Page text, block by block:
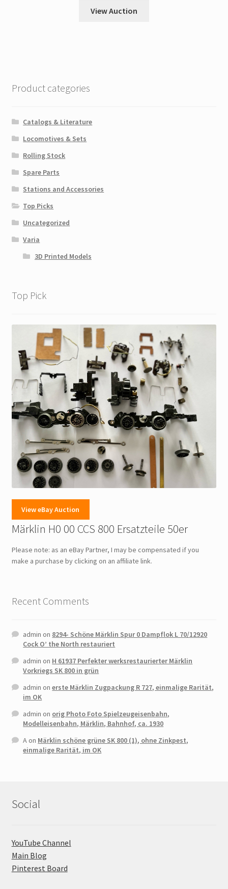
View Auction
Product categories
Catalogs & Literature
Locomotives & Sets
Rolling Stock
Spare Parts
Stations and Accessories
Top Picks
Uncategorized
Varia
3D Printed Models
Top Pick
View eBay Auction
Märklin H0 00 CCS 800 Ersatzteile 50er
Please note: as an eBay Partner, I may be compensated if you
make a purchase by clicking on an affiliate link.
Recent Comments
admin on 8294- Schöne Märklin Spur 0 Dampflok L 70/12920
Cock O’ the North restauriert
admin on H 61937 Perfekter werksrestaurierter Märklin
Vorkriegs SK 800 in grün
admin onerste Märklin Zugpackung R 727, einmalige Rarität,
im OK
admin on orig Photo Foto Spielzeugeisenbahn,
Modelleisenbahn, Märklin, Bahnhof, ca. 1930
Aon Märklin schöne grüne SK 800 (1), ohne Zinkpest,
einmalige Rarität, im OK
Social
YouTube Channel
Main Blog
Pinterest Board